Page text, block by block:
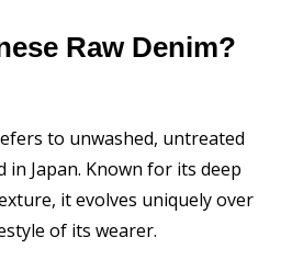
Raw Denim?
to unwashed, untreated
in Japan. Known for its deep
it evolves uniquely over
of its wearer.